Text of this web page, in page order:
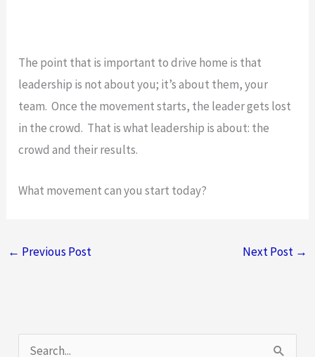
The point that is important to drive home is that
leadership is not about you; it’s about them, your
team. Once the movement starts, the leader gets lost
in the crowd. That is what leadership is about: the
crowd and their results.
What movement can you start today?
← Previous Post Next Post →